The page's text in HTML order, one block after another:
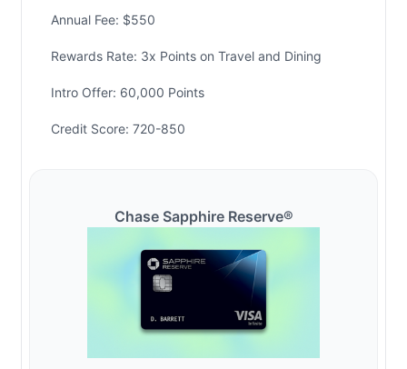
Annual Fee: $550
Rewards Rate: 3x Points on Travel and Dining
Intro Offer: 60,000 Points
Credit Score: 720-850
Chase Sapphire Reserve®